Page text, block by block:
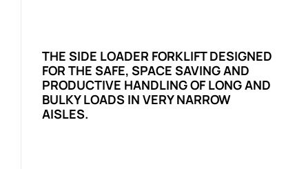
THE SIDE LOADER FORKLIFT DESIGNED
FOR THE SAFE, SPACE SAVING AND
PRODUCTIVE HANDLING OF LONG AND
BULKY LOADS IN VERY NARROW
AISLES.